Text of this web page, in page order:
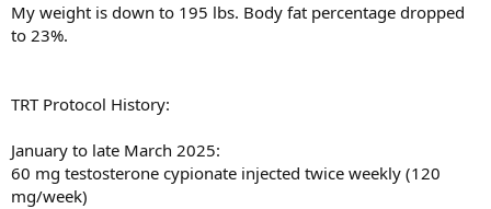
My weight is down to 195 lbs. Body fat percentage dropped
to 23%.
TRT Protocol History:
January to late March 2025:
60 mg testosterone cypionate injected twice weekly (120
mg/week)